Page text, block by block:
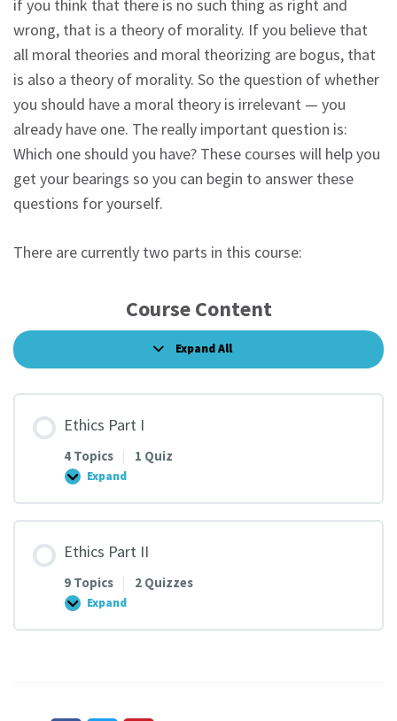
if you think that there is no such thing as right and
wrong, that is a theory of morality. If you believe that
all moral theories and moral theorizing are bogus, that
is also a theory of morality. So the question of whether
you should have a moral theory is irrelevant — you
already have one. The really important question is:
Which one should you have? These courses will help you
get your bearings so you can begin to answer these
questions for yourself.
There are currently two parts in this course:
Course Content
Expand All
Lessons
Ethics Part I
4 Topics | 1 Quiz
Expand
Ethics
Ethics Part II
9 Topics 2 Quizzes
Expand
Ethics